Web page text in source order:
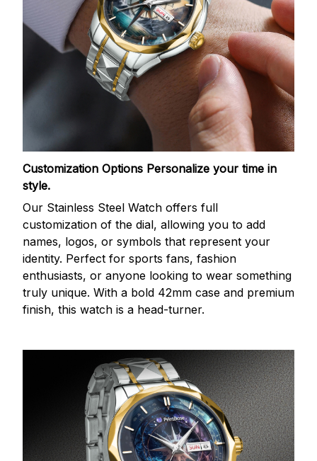
Customization Options Personalize your time in
style.
Our Stainless Steel Watch offers full
customization of the dial, allowing you to add
names, logos, or symbols that represent your
identity. Perfect for sports fans, fashion
enthusiasts, or anyone looking to wear something
truly unique. With a bold 42mm case and premium
finish, this watch is a head-turner.